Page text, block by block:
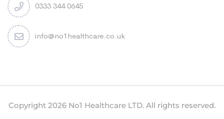
0333 344 0645
info@no1healthcare.co.uk
Copyright 2026 No1 Healthcare LTD. All rights reserved.